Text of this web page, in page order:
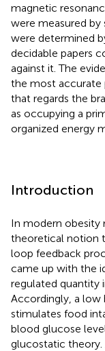
magnetic
were measured by
were determined
decidable papers
against it. The
the most accurate
that regards the
as occupying a
organized energy
Introduction
In modern obesity
theoretical notion
loop feedback
came up with the
regulated quantity
Accordingly, a
stimulates food
blood glucose
glucostatic theory.